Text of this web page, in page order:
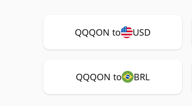
QQQON to USD
QQQON to BRL